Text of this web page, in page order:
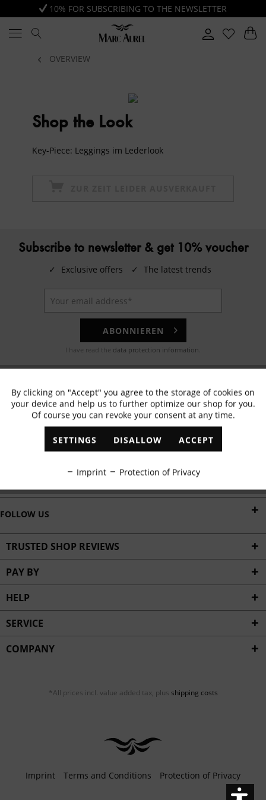
10% FOR SUBSCRIBING TO THE NEWSLETTER
OVERVIEW
Shop the Look
Key-Piece: Leggings im Lederlook
Subscribe to newsletter & get 10% voucher
✓ Exclusive offers ✓ The latest trends
ABONNIEREN
I have read the data protection information.
Any questions? Our customer service team will be happy to help!
Send us a message:
FOLLOW US
TRUSTED SHOP REVIEWS
PAY BY
HELP
SERVICE
COMPANY
*All prices incl. value added tax, plus shipping costs
Imprint Terms and Conditions Protection of Privacy
Functional Active
Marketing Inactive
Inactive
Inactive
By clicking on "Accept" you agree to the storage of cookies on
your device and help us to further optimize our shop for you.
Of course you can revoke your consent at any time.
SETTINGS DISALLOW ACCEPT
Imprint Protection of Privacy